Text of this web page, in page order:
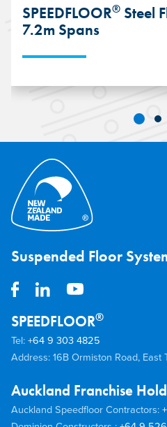
SPEEDFLOOR® Steel
7.2m Spans
The lightweight and
Joist Flooring System
commercial building in
Suspended Floor
SPEEDFLOOR®
Tel: +64 9 303 4825
Address: 16B Ormiston Road, East
Auckland Franchise
Auckland Speedfloor Contractors: